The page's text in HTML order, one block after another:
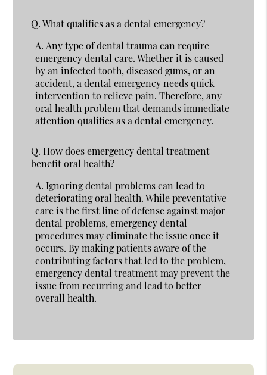
Q. What qualifies as a dental emergency?
A. Any type of dental trauma can require
emergency dental care. Whether it is caused
by an infected tooth, diseased gums, or an
accident, a dental emergency needs quick
intervention to relieve pain. Therefore, any
oral health problem that demands immediate
attention qualifies as a dental emergency.
Q. How does emergency dental treatment
benefit oral health?
A. Ignoring dental problems can lead to
deteriorating oral health. While preventative
care is the first line of defense against major
dental problems, emergency dental
procedures may eliminate the issue once it
occurs. By making patients aware of the
contributing factors that led to the problem,
emergency dental treatment may prevent the
issue from recurring and lead to better
overall health.